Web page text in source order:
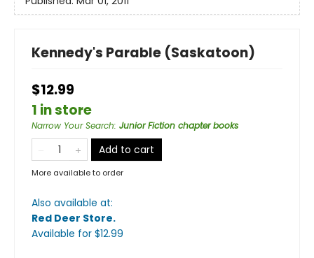
Kennedy's Parable (Saskatoon)
$12.99
1 in store
Narrow Your Search: Junior Fiction chapter books
Add to cart
More available to order
Also available at:
Red Deer Store.
Available for $12.99